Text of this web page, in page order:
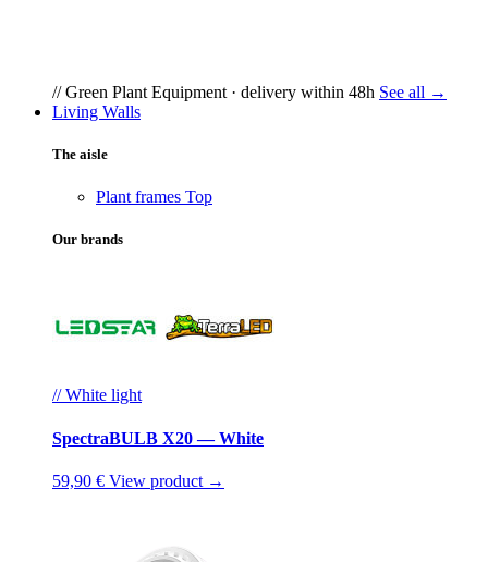
// Green Plant Equipment · delivery within 48h See all →
Living Walls
The aisle
Plant frames Top
Our brands
// White light
SpectraBULB X20 — White
59,90 € View product →